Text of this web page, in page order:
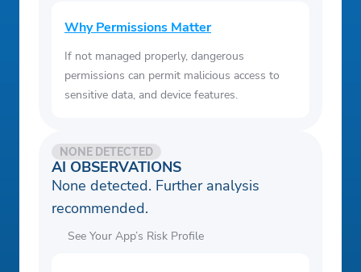
Why Permissions Matter
If not managed properly, dangerous
permissions can permit malicious access to
sensitive data, and device features.
AI OBSERVATIONS
NONE DETECTED
None detected. Further analysis
recommended.
See Your App’s Risk Profile